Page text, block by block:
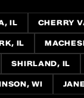
IL CHERRY
IL
SHIRLAND, IL
WI